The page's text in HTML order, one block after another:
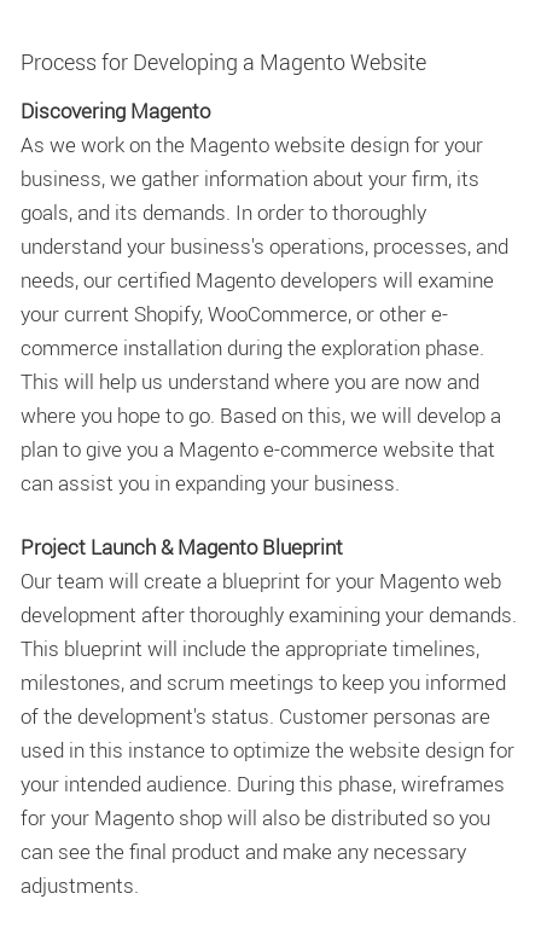
Process for Developing a Magento Website
Discovering Magento
As we work on the Magento website design for your
business, we gather information about your firm, its
goals, and its demands. In order to thoroughly
understand your business's operations, processes, and
needs, our certified Magento developers will examine
your current Shopify, WooCommerce, or other e-
commerce installation during the exploration phase.
This will help us understand where you are now and
where you hope to go. Based on this, we will develop a
plan to give you a Magento e-commerce website that
can assist you in expanding your business.
Project Launch & Magento Blueprint
Our team will create a blueprint for your Magento web
development after thoroughly examining your demands.
This blueprint will include the appropriate timelines,
milestones, and scrum meetings to keep you informed
of the development's status. Customer personas are
used in this instance to optimize the website design for
your intended audience. During this phase, wireframes
for your Magento shop will also be distributed so you
can see the final product and make any necessary
adjustments.